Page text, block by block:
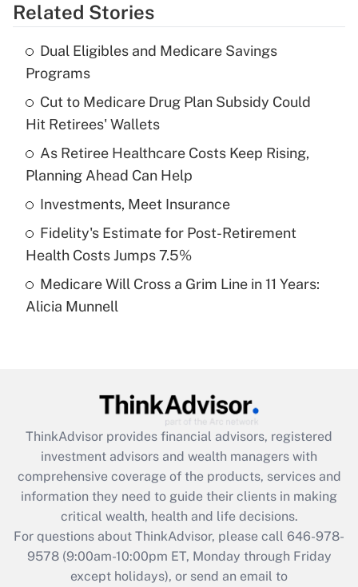
Get Answer
Recently Updated Q&As
What is the temporary deduction for tip
income?
Get Answer
Recently Updated Q&As
What is a high deductible health plan for
purposes of an HSA?
Get Answer
Recently Updated Q&As
Are remote workers eligible for leave
What is the CARES Act employee
retention tax credit that was available
during 2020 and 2021?
Get Answer
Recently Updated Q&As
Who must file a return?
Related Stories
Dual Eligibles and Medicare Savings
Programs
Cut to Medicare Drug Plan Subsidy Could
Hit Retirees' Wallets
As Retiree Healthcare Costs Keep Rising,
Planning Ahead Can Help
Investments, Meet Insurance
Fidelity's Estimate for Post-Retirement
Health Costs Jumps 7.5%
Medicare Will Cross a Grim Line in 11 Years:
Alicia Munnell
ThinkAdvisor provides financial advisors, registered
investment advisors and wealth managers with
comprehensive coverage of the products, services and
information they need to guide their clients in making
critical wealth, health and life decisions.
For questions about ThinkAdvisor, please call 646-978-
9578(9:00am-10:00pm ET, Monday through Friday
except holidays), or send an email to